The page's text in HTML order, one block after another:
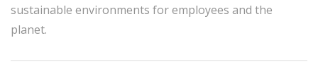
sustainable environments for employees and the
planet.